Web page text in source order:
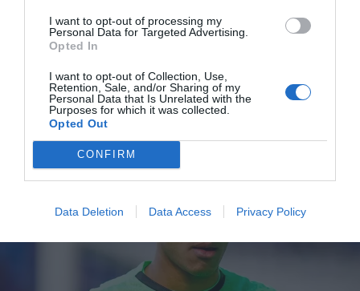
I want to opt-out of processing my
Personal Data for Targeted Advertising.
Opted In
I want to opt-out of Collection, Use,
Retention, Sale, and/or Sharing of my
Personal Data that Is Unrelated with the
Purposes for which it was collected.
Opted Out
CONFIRM
Data Deletion Data Access Privacy Policy
Four former Millwall players among group aiming to find new clubs at
PFA training camp
FOUR former Millwall players are among 45 free agents aiming to find new
clubs as they take part in the Professional Footballers’ Association training…